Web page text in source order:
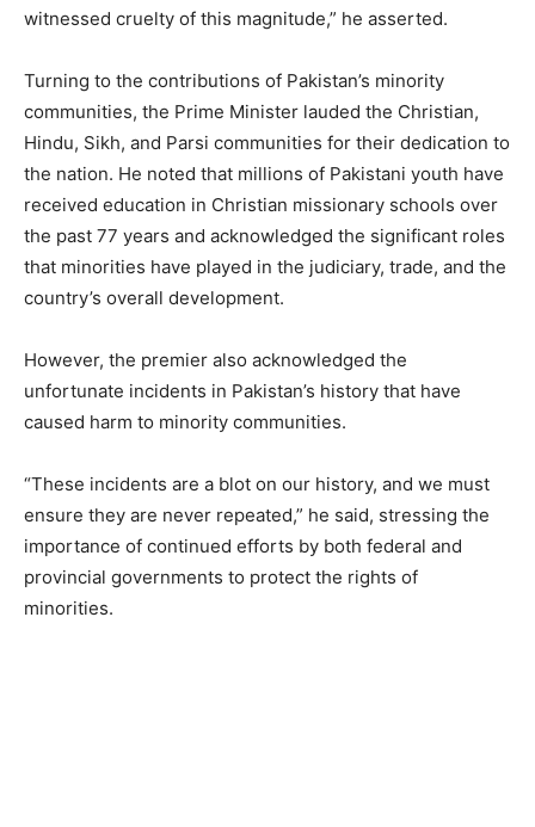
witnessed cruelty of this magnitude,” he asserted.
Turning to the contributions of Pakistan’s minority
communities, the Prime Minister lauded the Christian,
Hindu, Sikh, and Parsi communities for their dedication to
the nation. He noted that millions of Pakistani youth have
received education in Christian missionary schools over
the past 77 years and acknowledged the significant roles
that minorities have played in the judiciary, trade, and the
country’s overall development.
However, the premier also acknowledged the
unfortunate incidents in Pakistan’s history that have
caused harm to minority communities.
“These incidents are a blot on our history, and we must
ensure they are never repeated,” he said, stressing the
importance of continued efforts by both federal and
provincial governments to protect the rights of
minorities.